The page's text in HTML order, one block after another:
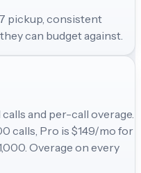
pickup, consistent
can budget against.
and per-call overage.
calls, Pro is $149/mo for
Overage on every